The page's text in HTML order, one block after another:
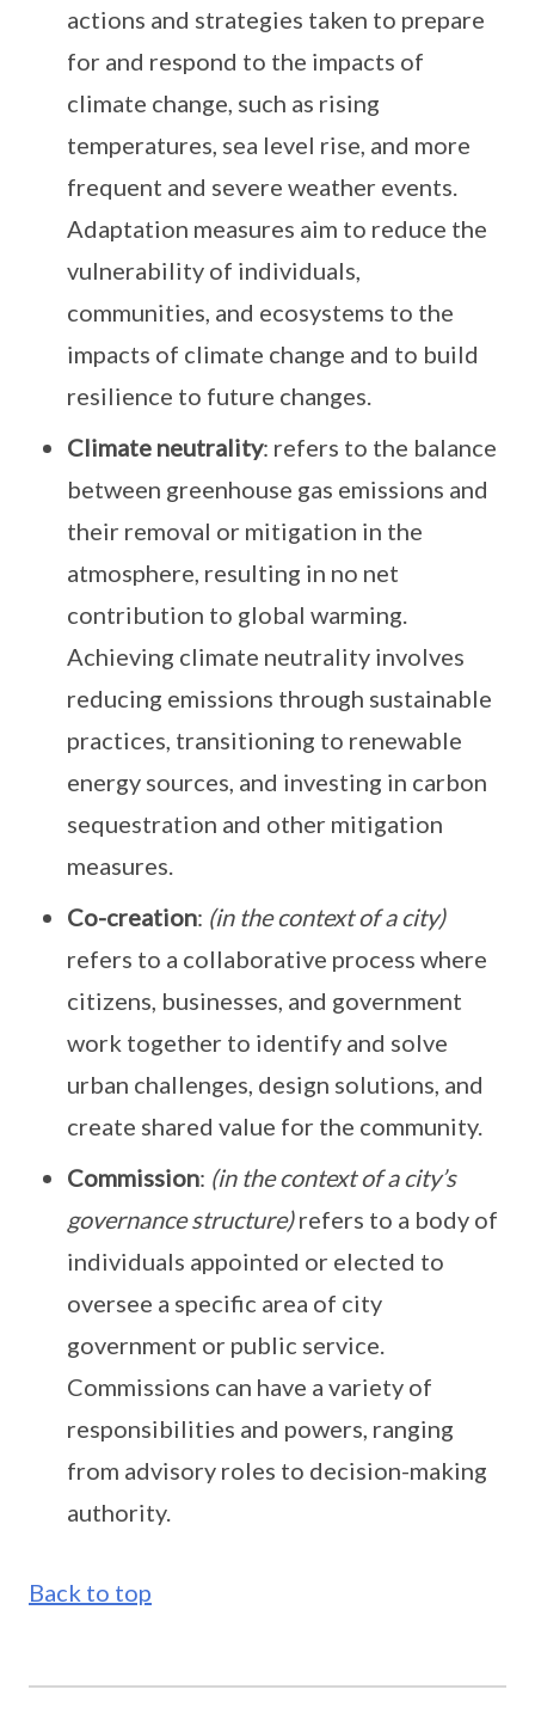
actions and strategies taken to prepare
for and respond to the impacts of
climate change, such as rising
temperatures, sea level rise, and more
frequent and severe weather events.
Adaptation measures aim to reduce the
vulnerability of individuals,
communities, and ecosystems to the
impacts of climate change and to build
resilience to future changes.
Climate neutrality: refers to the balance
between greenhouse gas emissions and
their removal or mitigation in the
atmosphere, resulting in no net
contribution to global warming.
Achieving climate neutrality involves
reducing emissions through sustainable
practices, transitioning to renewable
energy sources, and investing in carbon
sequestration and other mitigation
measures.
Co-creation: (in the context of a city)
refers to a collaborative process where
citizens, businesses, and government
work together to identify and solve
urban challenges, design solutions, and
create shared value for the community.
Commission: (in the context of a city’s
governance structure)refers to a body of
individuals appointed or elected to
oversee a specific area of city
government or public service.
Commissions can have a variety of
responsibilities and powers, ranging
from advisory roles to decision-making
authority.
Back to top